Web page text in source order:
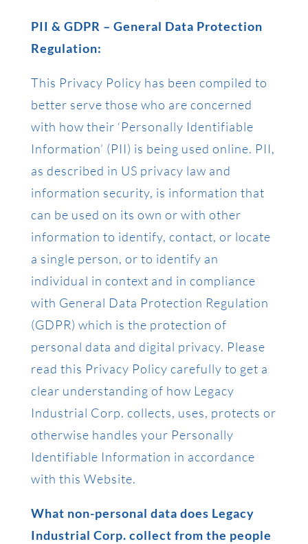
PII & GDPR – General Data Protection
Regulation:
This Privacy Policy has been compiled to
better serve those who are concerned
with how their ‘Personally Identifiable
Information’ (PII) is being used online. PII,
as described in US privacy law and
information security, is information that
can be used on its own or with other
information to identify, contact, or locate
a single person, or to identify an
individual in context and in compliance
with General Data Protection Regulation
(GDPR) which is the protection of
personal data and digital privacy. Please
read this Privacy Policy carefully to get a
clear understanding of how Legacy
Industrial Corp. collects, uses, protects or
otherwise handles your Personally
Identifiable Information in accordance
with this Website.
What non-personal data does Legacy
Industrial Corp. collect from the people